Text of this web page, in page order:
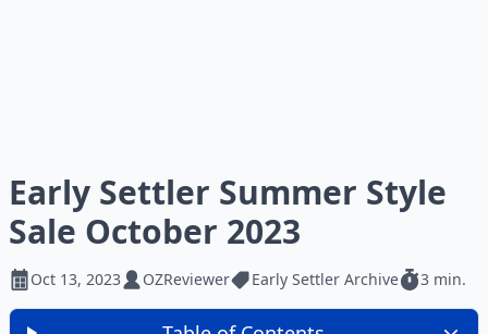
Early Settler Summer Style
Sale October 2023
Oct 13, 2023 OZReviewer Early Settler Archive 3 min.